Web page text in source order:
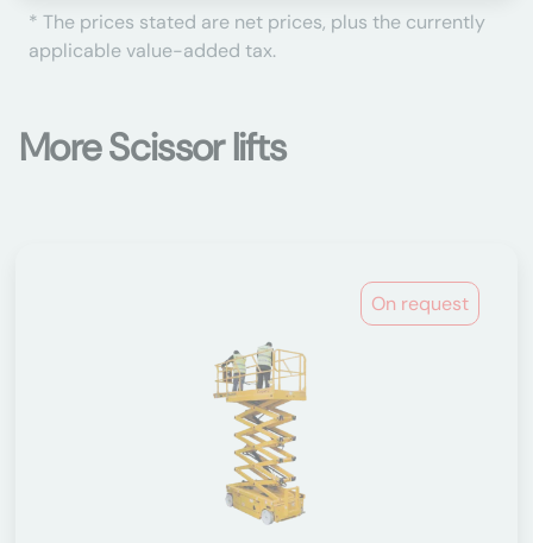
* The prices stated are net prices, plus the currently
applicable value-added tax.
More Scissor lifts
On request